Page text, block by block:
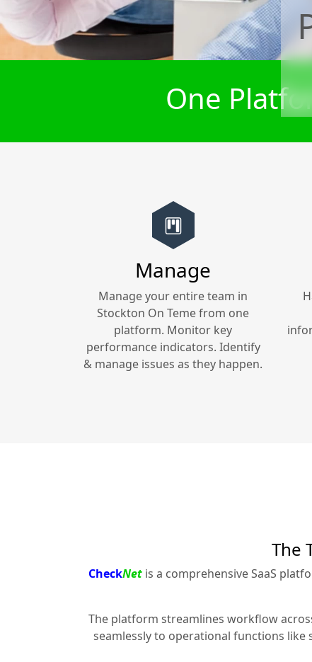
One
Manage
Manage your entire team in
Stockton On Temefrom one
platform. Monitor key
performance indicators. Identify
& manage issues as they happen.
The
CheckNet is a comprehensive SaaS
The platform streamlines workflow
seamlessly to operational functions